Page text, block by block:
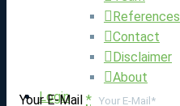
References
Contact
Disclaimer
About
Login
Your E-Mail *